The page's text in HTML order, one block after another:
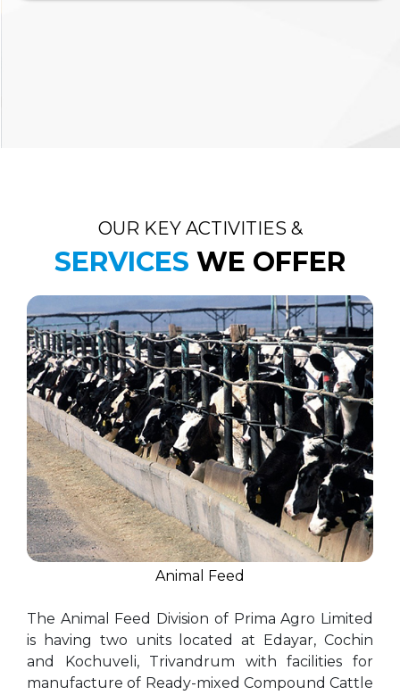
OUR KEY ACTIVITIES &
SERVICES WE OFFER
Animal Feed
The Animal Feed Division of Prima Agro Limited
is having two units located at Edayar, Cochin
and Kochuveli, Trivandrum with facilities for
manufacture of Ready-mixed Compound Cattle